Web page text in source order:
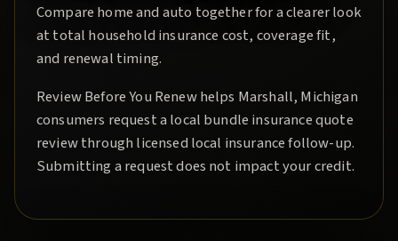
Compare home and auto together for a clearer look
at total household insurance cost, coverage fit,
and renewal timing.
Review Before You Renewhelps Marshall, Michigan
consumers request a local bundle insurance quote
review through licensed local insurance follow-up.
Submitting a request does not impact your credit.